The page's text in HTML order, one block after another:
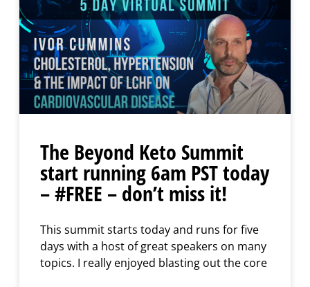
The Beyond Keto Summit
start running 6am PST today
– #FREE – don’t miss it!
This summit starts today and runs for five
days with a host of great speakers on many
topics. I really enjoyed blasting out the core